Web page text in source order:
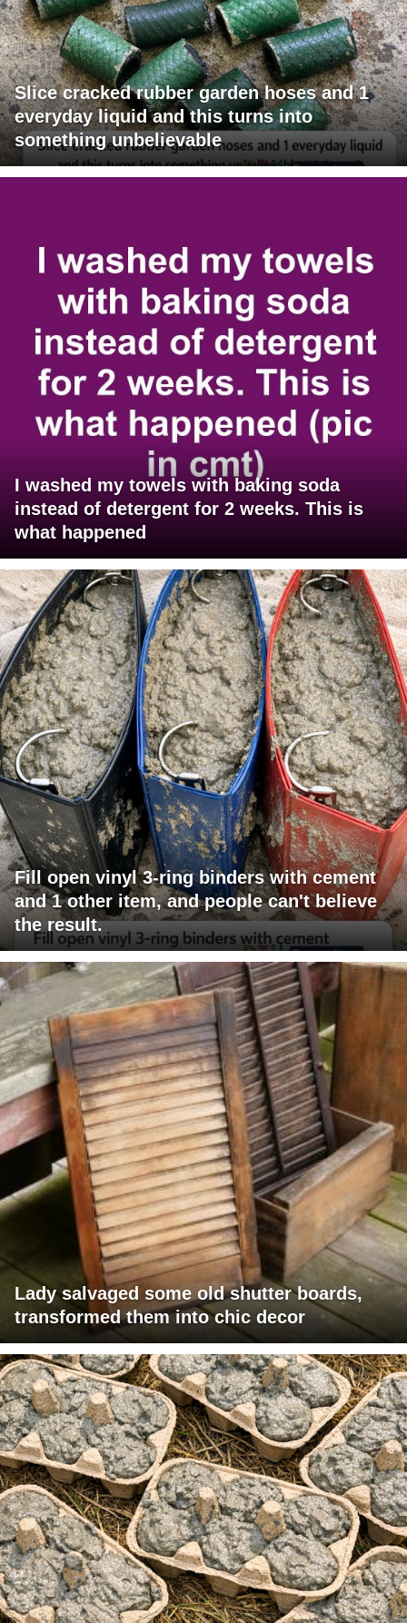
Slice cracked rubber garden hoses and 1
everyday liquid and this turns into
something unbelievable
I washed my towels with baking soda
instead of detergent for 2 weeks. This is
what happened
Fill open vinyl 3-ring binders with cement
and 1 other item, and people can't believe
the result.
Lady salvaged some old shutter boards,
transformed them into chic decor